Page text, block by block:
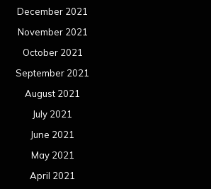
December 2021
November 2021
October 2021
September 2021
August 2021
July 2021
June 2021
May 2021
April 2021